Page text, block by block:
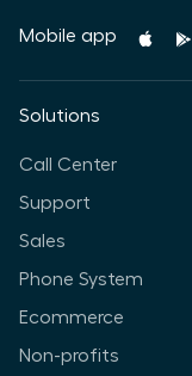
Mobile app
Solutions
Call Center
Support
Sales
Phone System
Ecommerce
Non-profits